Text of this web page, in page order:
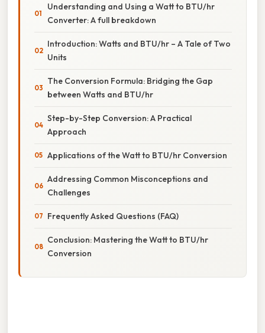
Understanding and Using a Watt to BTU/hr
Converter: A full breakdown
Introduction: Watts and BTU/hr – A Tale of Two
Units
The Conversion Formula: Bridging the Gap
between Watts and BTU/hr
Step-by-Step Conversion: A Practical
Approach
Applications of the Watt to BTU/hr Conversion
Addressing Common Misconceptions and
Challenges
Frequently Asked Questions (FAQ)
Conclusion: Mastering the Watt to BTU/hr
Conversion